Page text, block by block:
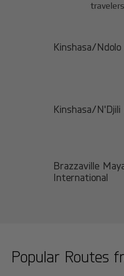
Kinshasa/Ndolo
Kinshasa/
Brazzaville
International
Popular Routes